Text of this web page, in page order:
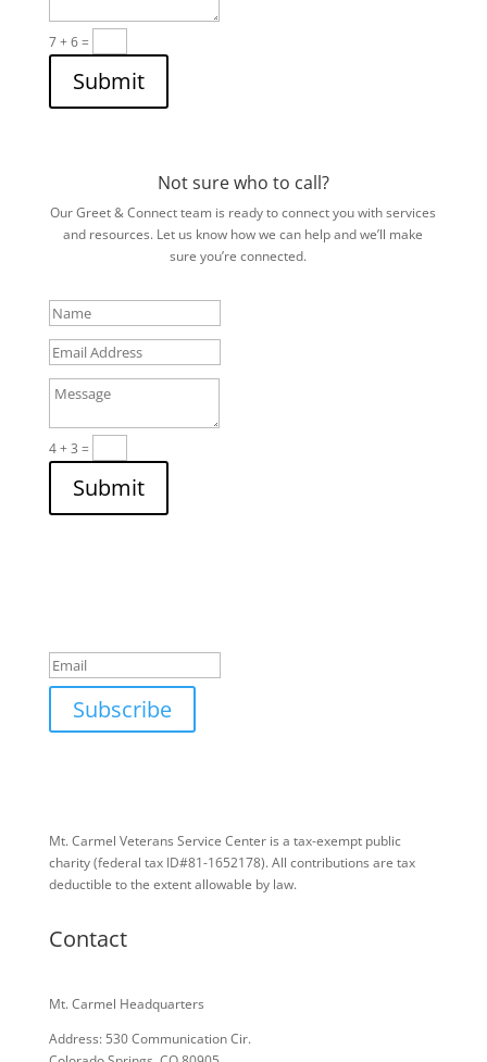
7 + 6=
Submit
Not sure who to call?
Our Greet & Connect team is ready to connect you with services
and resources. Let us know how we can help and we’ll make
sure you’re connected.
Name
Email
Address
Message
4 + 3 =
Submit
Email
Subscribe
Mt. Carmel Veterans Service Center is a tax-exempt public
charity(federal tax ID#81-1652178). All contributions are tax
deductible to the extent allowable by law.
Contact
Mt. Carmel Headquarters
Address: 530 Communication Cir.